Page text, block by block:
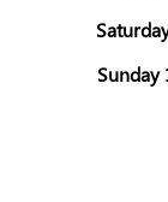
Sunday